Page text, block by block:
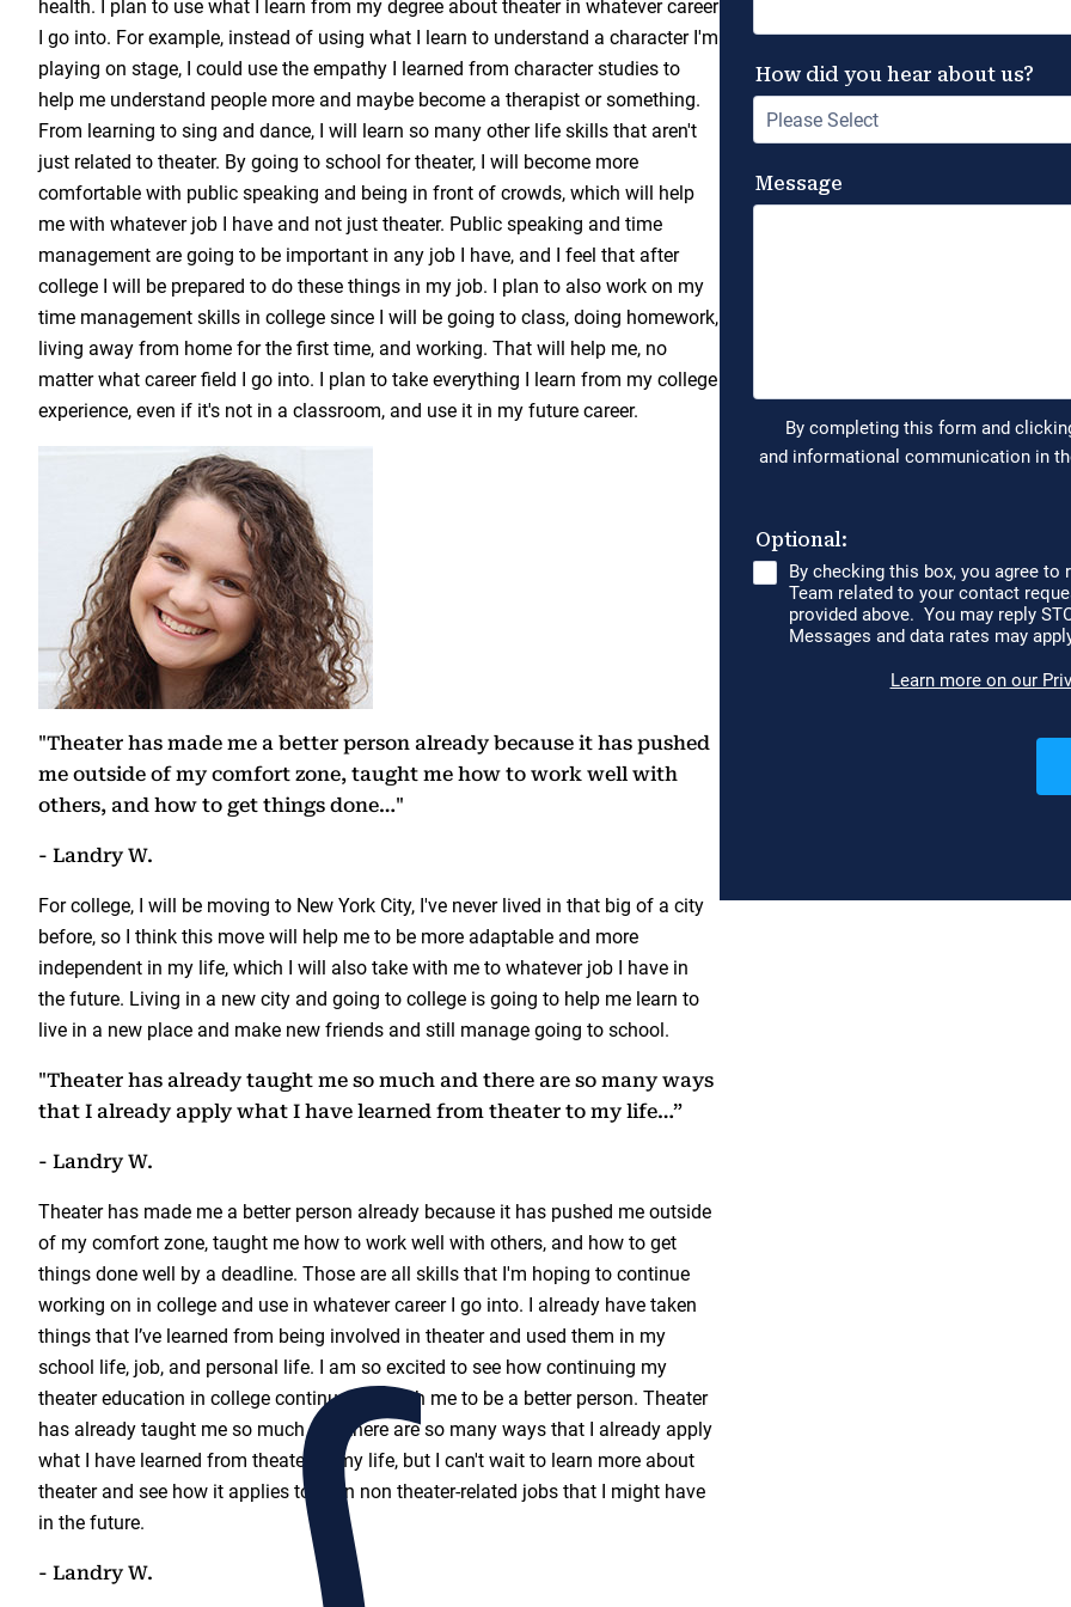
health. I plan to use what I learn from my degree about theater in whatever career
I go into. For example, instead of using what I learn to understand a character I'm
playing on stage, I could use the empathy I learned from character studies to
help me understand people more and maybe become a therapist or something.
From learning to sing and dance, I will learn so many other life skills that aren't
just related to theater. By going to school for theater, I will become more
comfortable with public speaking and being in front of crowds, which will help
me with whatever job I have and not just theater. Public speaking and time
management are going to be important in any job I have, and I feel that after
college I will be prepared to do these things in my job. I plan to also work on my
time management skills in college since I will be going to class, doing homework,
living away from home for the first time, and working. That will help me, no
matter what career field I go into. I plan to take everything I learn from my college
experience, even if it's not in a classroom, and use it in my future career.
"Theater has made me a better person already because it has pushed
me outside of my comfort zone, taught me how to work well with
others, and how to get things done…"
- Landry W.
For college, I will be moving to New York City, I've never lived in that big of a city
before, so I think this move will help me to be more adaptable and more
independent in my life, which I will also take with me to whatever job I have in
the future. Living in a new city and going to college is going to help me learn to
live in a new place and make new friends and still manage going to school.
"Theater has already taught me so much and there are so many ways
that I already apply what I have learned from theater to my life…”
- Landry W.
Theater has made me a better person already because it has pushed me outside
of my comfort zone, taught me how to work well with others, and how to get
things done well by a deadline. Those are all skills that I'm hoping to continue
working on in college and use in whatever career I go into. I already have taken
things that I’ve learned from being involved in theater and used them in my
school life, job, and personal life. I am so excited to see how continuing my
theater education in college continues to push me to be a better person. Theater
has already taught me so much and there are so many ways that I already apply
what I have learned from theater to my life, but I can't wait to learn more about
theater and see how it applies to even non theater-related jobs that I might have
in the future.
- Landry W.